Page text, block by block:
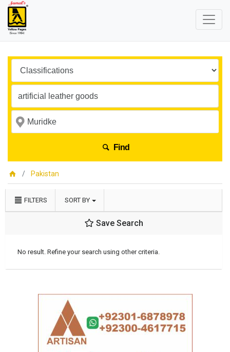
Find
Pakistan
FILTERS SORT BY
Save Search
No result. Refine your search using other criteria.